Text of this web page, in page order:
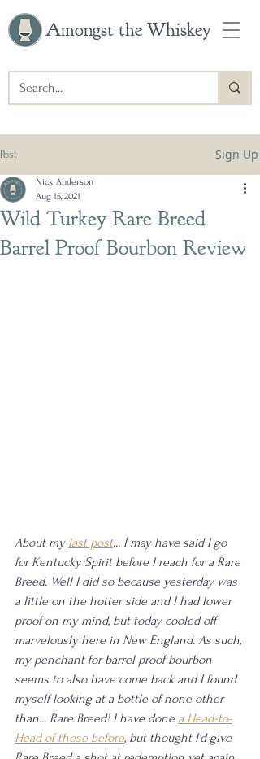
Amongst the Whiskey
Post Sign Up
Wild Turkey Rare Breed
Barrel Proof Bourbon Review
Nick Anderson
Aug 15, 2021
About my last post... I may have said I go
for Kentucky Spirit before I reach for a Rare
Breed. Well I did so because yesterday was
a little on the hotter side and I had lower
proof on my mind, but today cooled off
marvelously here in New England. As such,
my penchant for barrel proof bourbon
seems to also have come back and I found
myself looking at a bottle of none other
than... Rare Breed! I have done a Head-to-
Head of these before, but thought I'd give